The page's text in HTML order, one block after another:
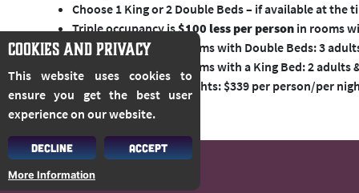
Choose 1 King or 2 Double Beds – if available at the
Triple occupancy is$100 less per person in rooms
Max. occupancy for rooms with Double Beds: 3
Max. occupancy for rooms with a King Bed: 2 adults
Additional Pre/Post Nights: $339 per person/per
COOKIES AND PRIVACY
This website uses cookies to
ensure you get the best user
experience on our website.
DECLINE ACCEPT
More Information